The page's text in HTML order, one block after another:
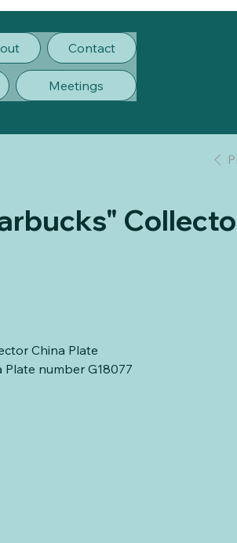
Contact
Meetings
China Plate
number G18077